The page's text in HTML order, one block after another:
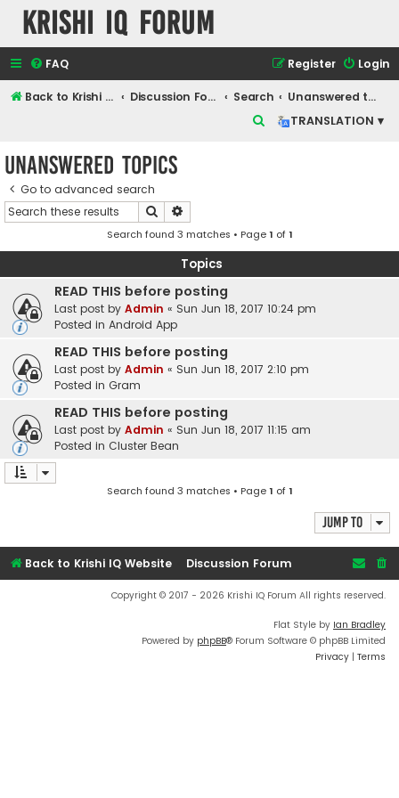
Krishi IQ Forum
FAQ Login
Register
Back to Krishi IQ Website Discussion Forum Search
Unanswered topics
TRANSLATION ▾
h
Unanswered topics
Go to advanced search
Search
Search found 3 matches • Page1 of1
Topics
READ THIS before posting
Last post by Admin « Sun Jun 18, 2017 10:24 pm
Posted in Android App
READ THIS before posting
Last post by Admin « Sun Jun 18, 2017 2:10 pm
Posted in Gram
READ THIS before posting
Last post by Admin « Sun Jun 18, 2017 11:15 am
Posted in Cluster Bean
Search found 3 matches • Page1 of1
Jump to
Back to Krishi IQ Website Discussion Forum
Copyright © 2017 - 2026 Krishi IQ Forum All rights reserved.
Flat Style by Ian Bradley
Powered by phpBB® Forum Software © phpBB Limited
Privacy | Terms